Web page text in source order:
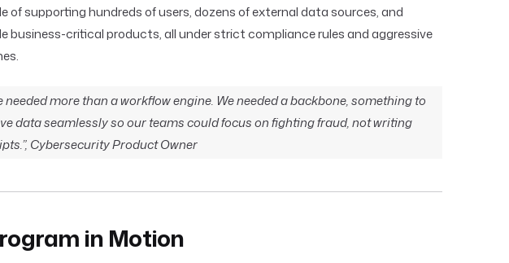
of supporting hundreds of users, dozens of external data sources, and
business-critical products, all under strict compliance rules and aggressive
needed more than a workflow engine. We needed a backbone, something to
data seamlessly so our teams could focus on fighting fraud, not writing
Cybersecurity Product Owner
in Motion